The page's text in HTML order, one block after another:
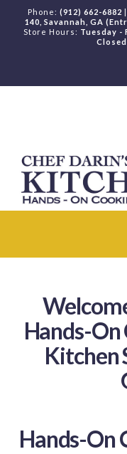
Phone:(912) 662-6882
140, Savannah, GA
Store Hours: Tuesday -
Hands-On
Kitchen
Hands-On